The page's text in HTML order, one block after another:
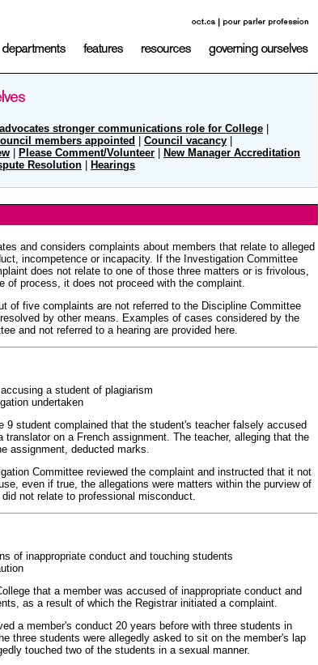
stronger communications role for College
members appointed Council vacancy
Please Comment/Volunteer
New Manager Accreditation
Resolution Hearings
and considers complaints about members that relate to alleged
incompetence or incapacity. If the Investigation Committee
does not relate to one of those three matters or is frivolous,
of process, it does not proceed with the complaint.
of five complaints are not referred to the Discipline Committee
by other means. Examples of cases considered by the
and not referred to a hearing are provided here.
a student of plagiarism
undertaken
9 student complained that the student's teacher falsely accused
translator on a French assignment. The teacher, alleging that the
assignment, deducted marks.
Committee reviewed the complaint and instructed that it not
even if true, the allegations were matters within the purview of
not relate to professional misconduct.
of inappropriate conduct and touching students
that a member was accused of inappropriate conduct and
as a result of which the Registrar initiated a complaint.
a member's conduct 20 years before with three students in
three students were allegedly asked to sit on the member's lap
touched two of the students in a sexual manner.